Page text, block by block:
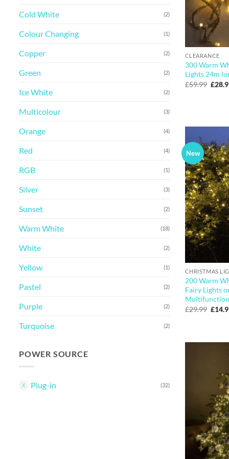
Cold White (2)
Colour Changing (1)
Copper (2)
Green (2)
Ice White (2)
Multicolour (3)
Orange (4)
Red (4)
RGB (1)
Silver (3)
Sunset (2)
Warm White (18)
White (2)
Yellow (1)
Pastel (2)
Purple (2)
Turquoise (2)
POWER SOURCE
Plug-in (32)
CLEARANCE
300 Warm
Lights 24m
£59.99 £
New
CHRISTMAS
200 Warm
Fairy Lights
£29.99 £